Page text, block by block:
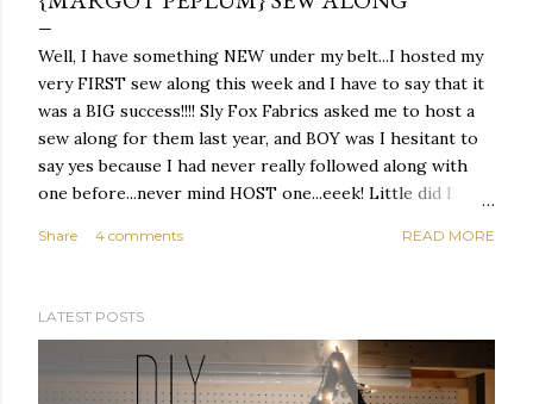
Well, I have something NEW under my belt...I hosted my
very FIRST sew along this week and I have to say that it
was a BIG success!!!! Sly Fox Fabrics asked me to host a
sew along for them last year, and BOY was I hesitant to
say yes because I had never really followed along with
one before...never mind HOST one...eeek! Little did I
LOVED ;)
Share 4 comments READ MORE
LATEST POSTS